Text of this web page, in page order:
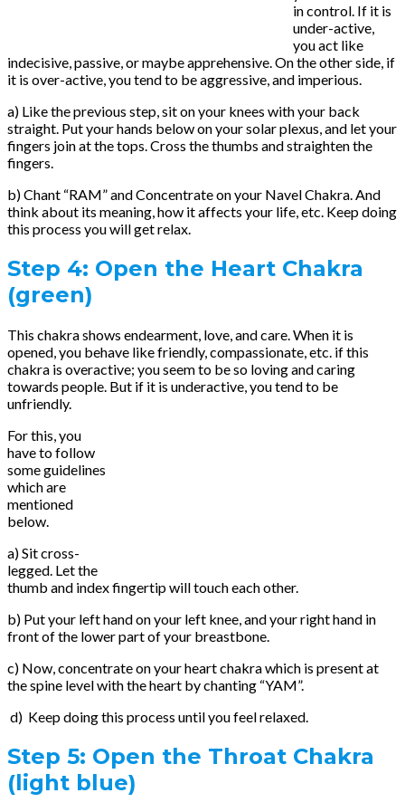
in control. If it is
under-active,
you act like
indecisive, passive, or maybe apprehensive. On the other side, if
it is over-active, you tend to be aggressive, and imperious.
a) Like the previous step, sit on your knees with your back
straight. Put your hands below on your solar plexus, and let your
fingers join at the tops. Cross the thumbs and straighten the
fingers.
b) Chant “RAM” and Concentrate on your Navel Chakra. And
think about its meaning, how it affects your life, etc. Keep doing
this process you will get relax.
Step 4: Open the Heart Chakra
(green)
This chakra shows endearment, love, and care. When it is
opened, you behave like friendly, compassionate, etc. if this
chakra is overactive; you seem to be so loving and caring
towards people. But if it is underactive, you tend to be
unfriendly.
For this, you
have to follow
some guidelines
which are
mentioned
below.
a) Sit cross-
legged. Let the
thumb and index fingertip will touch each other.
b) Put your left hand on your left knee, and your right hand in
front of the lower part of your breastbone.
c) Now, concentrate on your heart chakra which is present at
the spine level with the heart by chanting “YAM”.
d) Keep doing this process until you feel relaxed.
Step 5: Open the Throat Chakra
(light blue)